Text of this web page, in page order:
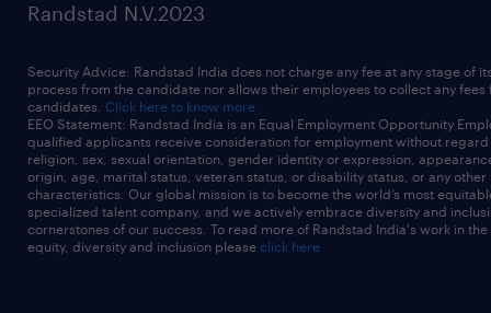
Randstad N.V.2023
Security Advice: Randstad India does not charge any fee at any stage of
process from the candidate nor allows their employees to collect any fees
candidates. Click here to know more
EEO Statement: Randstad India is an Equal Employment Opportunity
qualified applicants receive consideration for employment without
religion, sex, sexual orientation, gender identity or expression,
origin, age, marital status, veteran status, or disability status, or any other
characteristics. Our global mission is to become the world’s most
specialized talent company, and we actively embrace diversity and
cornerstones of our success. To read more of Randstad India's work in
equity, diversity and inclusion please click here